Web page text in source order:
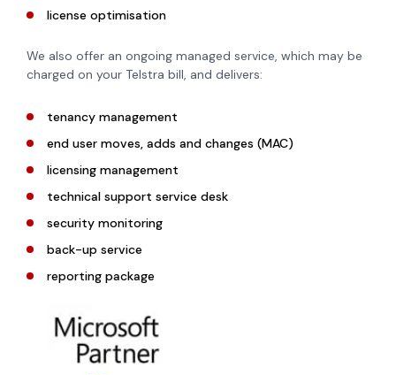
license optimisation
We also offer an ongoing managed service, which may be
charged on your Telstra bill, and delivers:
tenancy management
end user moves, adds and changes (MAC)
licensing management
technical support service desk
security monitoring
back-up service
reporting package